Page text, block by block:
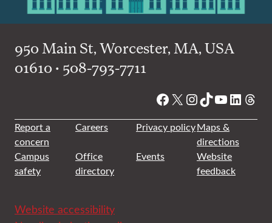
950 Main St, Worcester, MA, USA
01610 • 508-793-7711
Facebook
X Instagram
TikTok
YouTube
Report a
concern
Careers Privacy policyMaps &
directions
Campus
safety
Office
directory
Events
Website
feedback
Website accessibility